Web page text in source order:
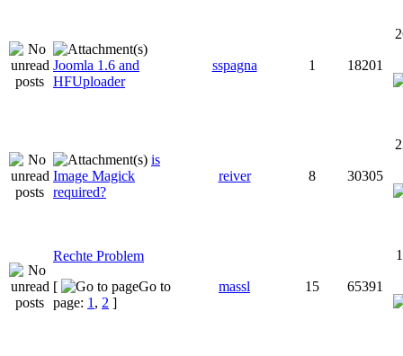
Joomla 1.6 and
HFUploader
sspagna 1 18201
is
Image Magick
required?
reiver 8 30305
Rechte Problem
[
Go to
page: 1 , 2 ]
massl 15 65391